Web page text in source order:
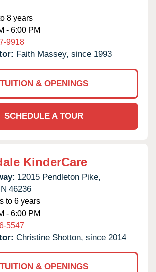
8 years
- 6:00 PM
9918
Faith Massey, since 1993
TUITION & OPENINGS
SCHEDULE A TOUR
KinderCare
12015 Pendleton Pike,
46236
to 6 years
- 6:00 PM
5547
Christine Shotton, since 2014
TUITION & OPENINGS